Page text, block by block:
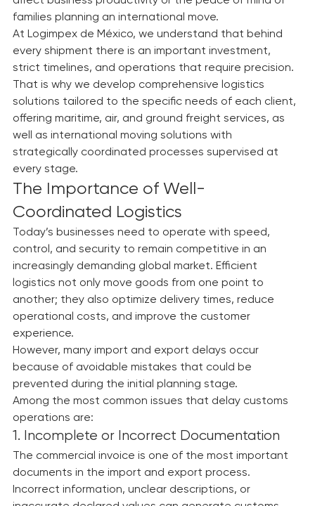
extra costs, and operational issues that directly
affect business productivity or the peace of mind of
families planning an international move.
At Logimpex de México, we understand that behind
every shipment there is an important investment,
strict timelines, and operations that require precision.
That is why we develop comprehensive logistics
solutions tailored to the specific needs of each client,
offering maritime, air, and ground freight services, as
well as international moving solutions with
strategically coordinated processes supervised at
every stage.
The Importance of Well-
Coordinated Logistics
Today’s businesses need to operate with speed,
control, and security to remain competitive in an
increasingly demanding global market. Efficient
logistics not only move goods from one point to
another; they also optimize delivery times, reduce
operational costs, and improve the customer
experience.
However, many import and export delays occur
because of avoidable mistakes that could be
prevented during the initial planning stage.
Among the most common issues that delay customs
operations are:
1. Incomplete or Incorrect Documentation
The commercial invoice is one of the most important
documents in the import and export process.